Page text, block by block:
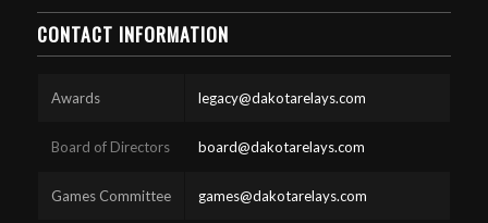
CONTACT INFORMATION
Awards legacy@dakotarelays.com
Board of Directors board@dakotarelays.com
Games Committee games@dakotarelays.com